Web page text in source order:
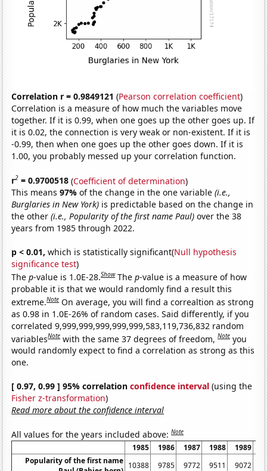
Correlation r = 0.9849121 (Pearson correlation coefficient)
Correlation is a measure of how much the variables move
together. If it is 0.99, when one goes up the other goes up. If
it is 0.02, the connection is very weak or non-existent. If it is
-0.99, then when one goes up the other goes down. If it is
1.00, you probably messed up your correlation function.
r2 = 0.9700518 (Coefficient of determination)
This means97%of the change in the one variable(i.e.,
Burglaries in New York) is predictable based on the change in
the other(i.e., Popularity of the first name Paul) over the 38
years from 1985 through 2022.
p < 0.01, which is statistically significant(Null hypothesis
significance test)
Thep-value is 1.0E-28.Show Thep-value is a measure of how
probable it is that we would randomly find a result this
extreme.Note On average, you will find a correaltion as strong
as 0.98 in 1.0E-26% of random cases. Said differently, if you
correlated 9,999,999,999,999,999,583,119,736,832 random
variablesNote with the same 37 degrees of freedom,Note you
would randomly expect to find a correlation as strong as this
one.
[ 0.97, 0.99 ] 95% correlationconfidence interval (using the
Fisher z-transformation)
Read more about the confidence interval
All values for the years included above:Note
1985 1986 1987 1988 1989
Popularity of the first name 10388 9785 9772 9511 9072